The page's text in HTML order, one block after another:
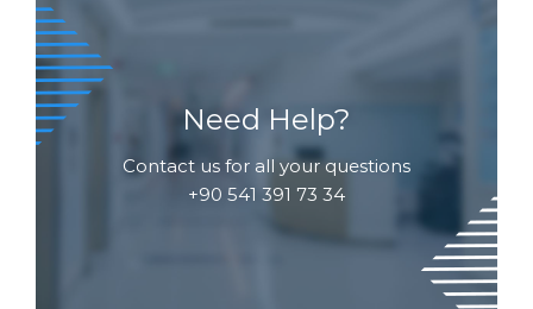
Need Help?
Contact us for all your questions
+90 541 391 73 34